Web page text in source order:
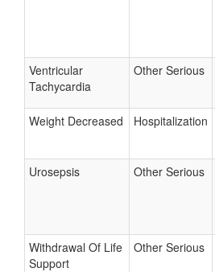
Ventricular
Tachycardia
Other Serious
Weight Decreased Hospitalization
Urosepsis Other Serious
Withdrawal Of Life
Support
Other Serious